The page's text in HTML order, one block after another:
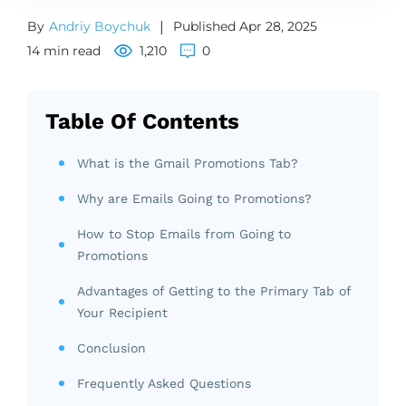
By Andriy Boychuk |
Published Apr 28, 2025
14 min read
1,210 0
Table Of Contents
What is the Gmail Promotions Tab?
Why are Emails Going to Promotions?
How to Stop Emails from Going to
Promotions
Advantages of Getting to the Primary Tab of
Your Recipient
Conclusion
Frequently Asked Questions